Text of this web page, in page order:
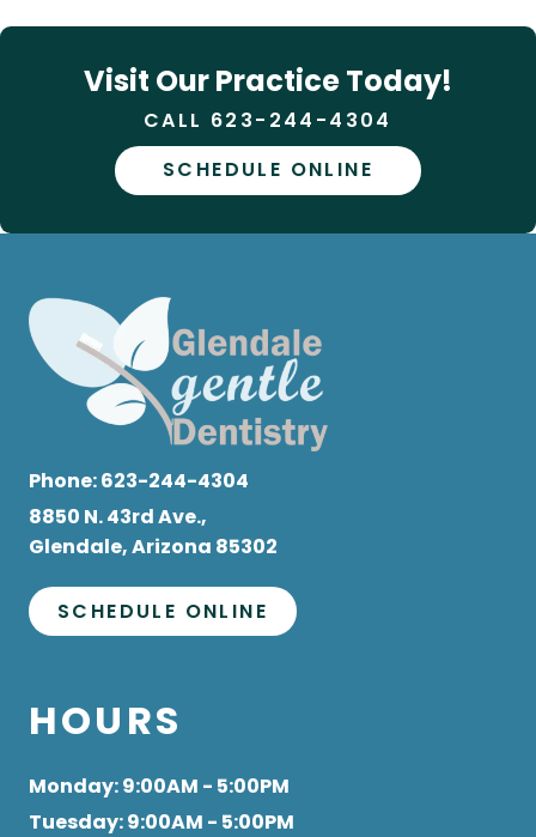
Visit Our Practice Today!
CALL 623-244-4304
SCHEDULE ONLINE
Phone:623-244-4304
8850 N. 43rd Ave.,
Glendale, Arizona 85302
SCHEDULE ONLINE
HOURS
Monday: 9:00AM - 5:00PM
Tuesday: 9:00AM - 5:00PM